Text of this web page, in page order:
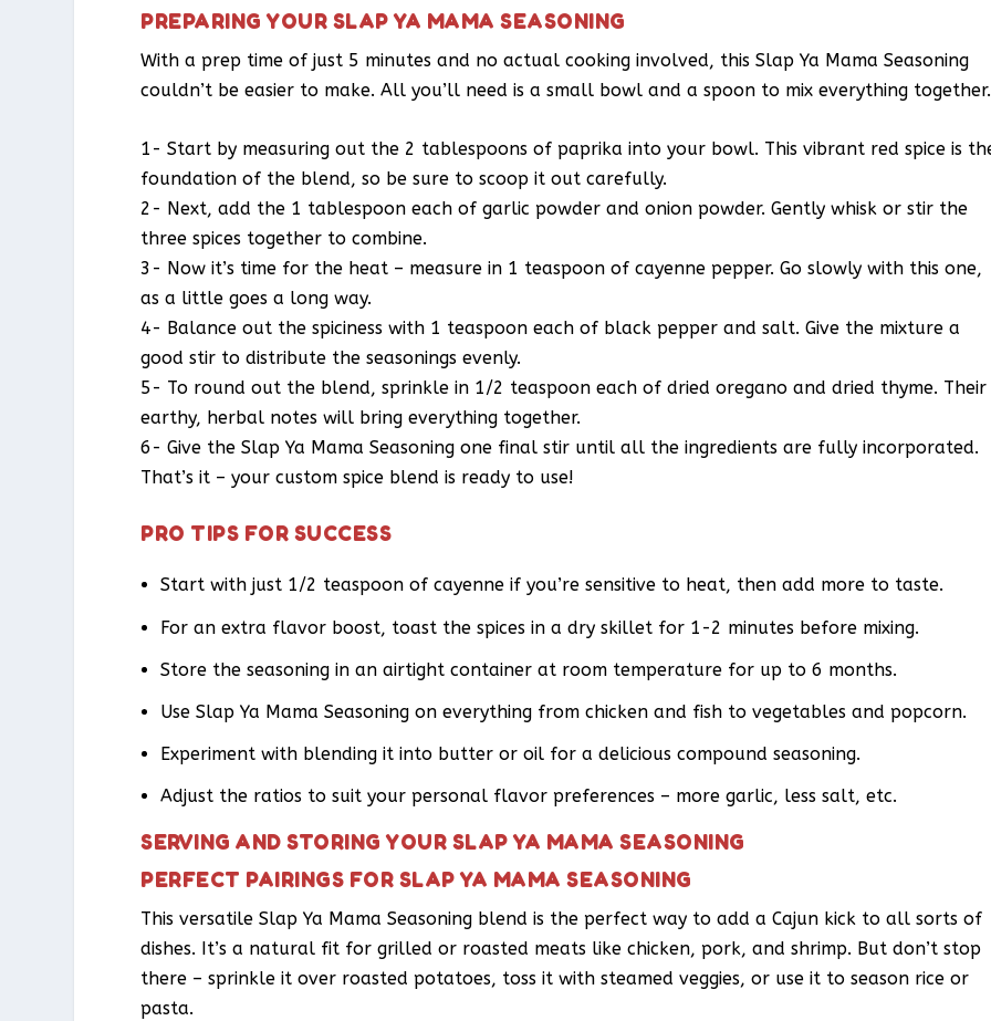
PREPARING YOUR SLAP YA MAMA SEASONING
With a prep time of just 5 minutes and no actual cooking involved, this Slap Ya Mama Seasoning
couldn’t be easier to make. All you’ll need is a small bowl and a spoon to mix everything together.
1- Start by measuring out the 2 tablespoons of paprika into your bowl. This vibrant red spice is
foundation of the blend, so be sure to scoop it out carefully.
2- Next, add the 1 tablespoon each of garlic powder and onion powder. Gently whisk or stir the
three spices together to combine.
3- Now it’s time for the heat – measure in 1 teaspoon of cayenne pepper. Go slowly with this one,
as a little goes a long way.
4- Balance out the spiciness with 1 teaspoon each of black pepper and salt. Give the mixture a
good stir to distribute the seasonings evenly.
5- To round out the blend, sprinkle in 1/2 teaspoon each of dried oregano and dried thyme. Their
earthy, herbal notes will bring everything together.
6- Give the Slap Ya Mama Seasoning one final stir until all the ingredients are fully incorporated.
That’s it – your custom spice blend is ready to use!
PRO TIPS FOR SUCCESS
Start with just 1/2 teaspoon of cayenne if you’re sensitive to heat, then add more to taste.
For an extra flavor boost, toast the spices in a dry skillet for 1-2 minutes before mixing.
Store the seasoning in an airtight container at room temperature for up to 6 months.
Use Slap Ya Mama Seasoning on everything from chicken and fish to vegetables and popcorn.
Experiment with blending it into butter or oil for a delicious compound seasoning.
Adjust the ratios to suit your personal flavor preferences – more garlic, less salt, etc.
SERVING AND STORING YOUR SLAP YA MAMA SEASONING
PERFECT PAIRINGS FOR SLAP YA MAMA SEASONING
This versatile Slap Ya Mama Seasoning blend is the perfect way to add a Cajun kick to all sorts of
dishes. It’s a natural fit for grilled or roasted meats like chicken, pork, and shrimp. But don’t stop
there – sprinkle it over roasted potatoes, toss it with steamed veggies, or use it to season rice or
pasta.